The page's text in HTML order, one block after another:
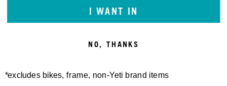
I WANT IN
NO, THANKS
*excludes bikes, frame, non-Yeti brand items